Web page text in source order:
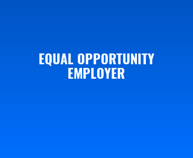
EQUAL OPPORTUNITY
EMPLOYER